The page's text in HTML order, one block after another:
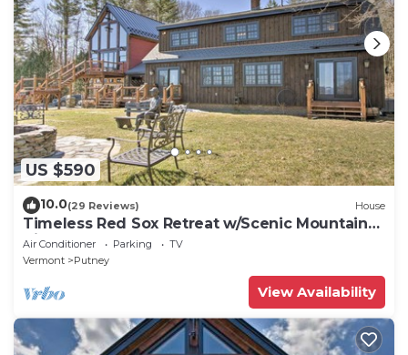
US $590
10.0(29 Reviews) House
Timeless Red Sox Retreat w/Scenic Mountain
Views!
Air Conditioner Parking
TV
Vermont
Putney
View Availability